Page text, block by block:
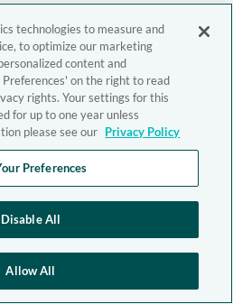
technologies to measure and
to optimize our marketing
content and
on the right to read
rights. Your settings for this
for up to one year unless
please see our Privacy Policy
Preferences
Disable All
Allow All